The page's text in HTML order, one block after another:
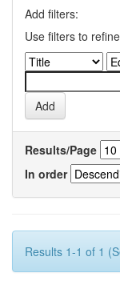
Add filters:
Use filters to
Results/Page
In order
Results 1-1 of 1